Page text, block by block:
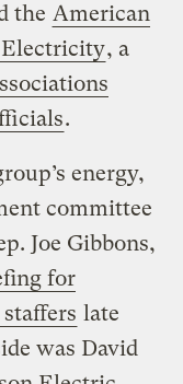
the American
Electricity, a
.
energy,
committee
Joe Gibbons,
for
late
was David